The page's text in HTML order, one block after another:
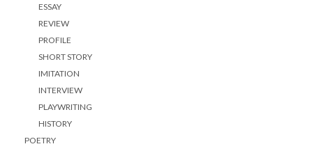
ESSAY
REVIEW
PROFILE
SHORT STORY
IMITATION
INTERVIEW
PLAYWRITING
HISTORY
POETRY